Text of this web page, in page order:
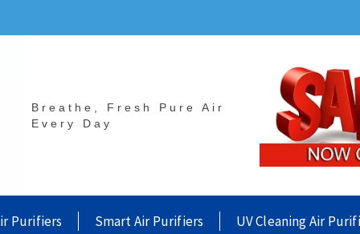
Breathe, Fresh Pure Air
Every Day
Purifiers Smart Air Purifiers UV Cleaning Air